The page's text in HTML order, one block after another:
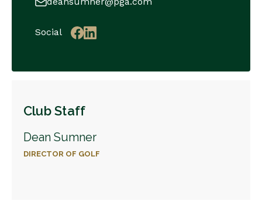
Social
Club Staff
Dean Sumner
DIRECTOR OF GOLF